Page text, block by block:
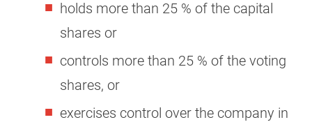
holds more than 25 % of the capital
shares or
controls more than 25 % of the voting
shares, or
exercises control over the company in